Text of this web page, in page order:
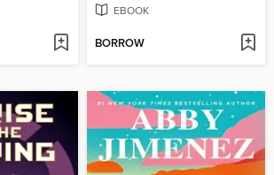
EBOOK
BORROW